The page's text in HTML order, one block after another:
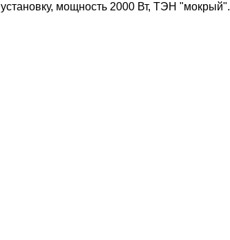
установку, мощность 2000 Вт, ТЭН "мокрый".